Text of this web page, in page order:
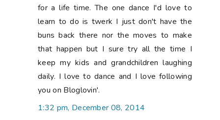
for a life time. The one dance I'd love to
learn to do is twerk I just don't have the
buns back there nor the moves to make
that happen but I sure try all the time I
keep my kids and grandchildren laughing
daily. I love to dance and I love following
you on Bloglovin'.
1:32 pm, December 08, 2014